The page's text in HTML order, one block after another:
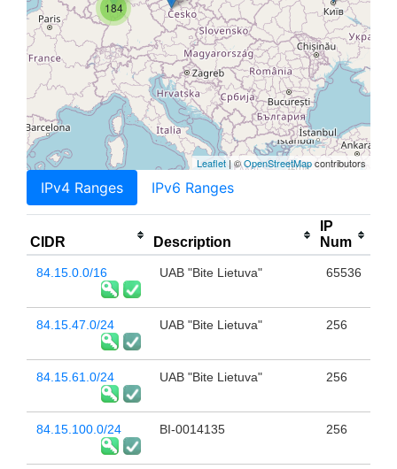
184
Leaflet| ©OpenStreetMapcontributors
IPv4 Ranges IPv6 Ranges
CIDR Description
IP
Num
84.15.0.0/16 UAB "Bite Lietuva" 65536
84.15.47.0/24 UAB "Bite Lietuva" 256
84.15.61.0/24 UAB "Bite Lietuva" 256
84.15.100.0/24 BI-0014135 256